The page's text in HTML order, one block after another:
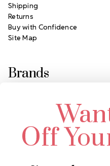
Shipping
Returns
Buy with Confidence
Site Map
Brands
Swarovski Crystal
LUX European Crystal
Starcut Crystal
PriceLess Crystal
Off